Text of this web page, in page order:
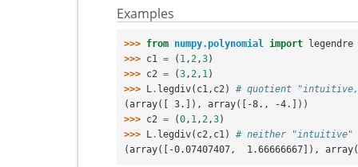
Examples
>>> from numpy.polynomial import
legendre
>>> c1 = ( 1,2,3)
>>> c2 = (3,2, 1)
>>>
L . legdiv( c1, c2)
# quotient
(array([ 3.]), array([-8., -4.]))
>>> c2 = (0, 1,2,3)
>>>
L . legdiv( c2, c1)
# neither "intuitive"
(array([-0.07407407,  1.66666667]),